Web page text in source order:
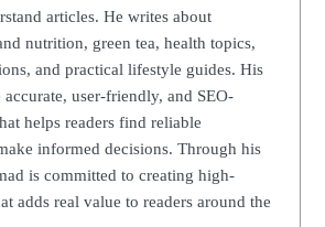
articles. He writes about
nutrition, green tea, health topics,
and practical lifestyle guides. His
user-friendly, and SEO-
helps readers find reliable
informed decisions. Through his
is committed to creating high-
adds real value to readers around the